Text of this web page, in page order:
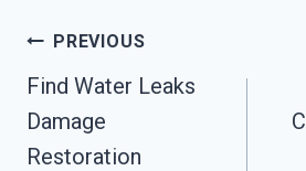
Post
Navigation
PREVIOUS
Find Water Leaks
Damage
Restoration